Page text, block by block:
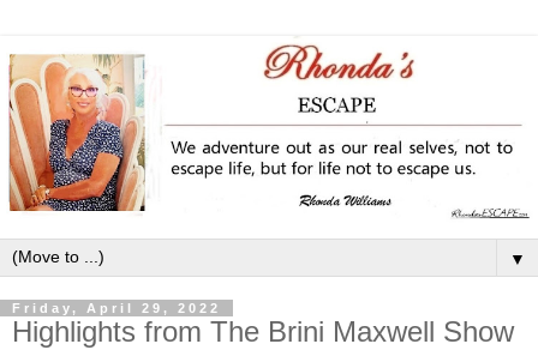
▼
Friday, April 29, 2022
Highlights from The Brini Maxwell Show